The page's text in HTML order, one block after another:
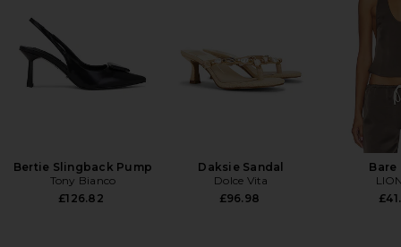
Bertie Slingback Pump
Tony Bianco
£126.82
Daksie Sandal
Dolce Vita
£96.98
Bare